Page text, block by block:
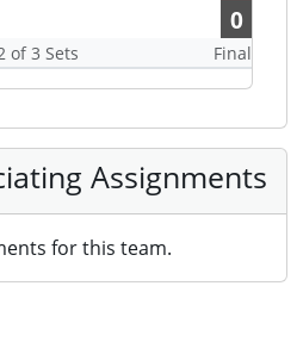
0
of 3 Sets Final
Assignments
for this team.